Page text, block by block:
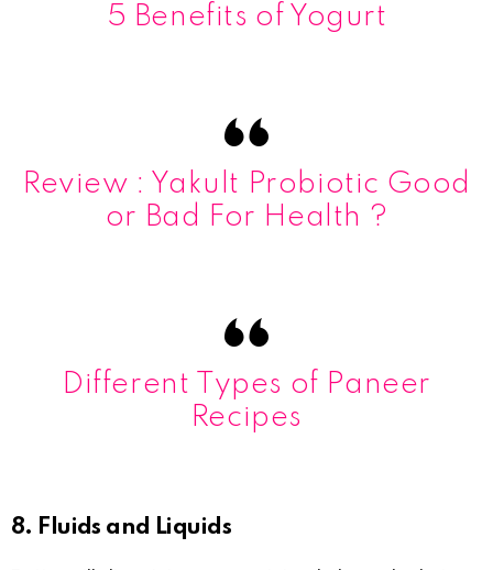
5 Benefits of Yogurt
Review : Yakult Probiotic Good
or Bad For Health ?
Different Types of Paneer
Recipes
8. Fluids and Liquids